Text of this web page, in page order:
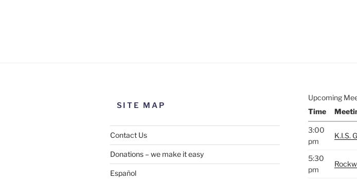
SITE MAP
Contact Us
Donations – we make it easy
Español
Upcoming
Time
3:00
pm
K.I.S.
5:30
pm